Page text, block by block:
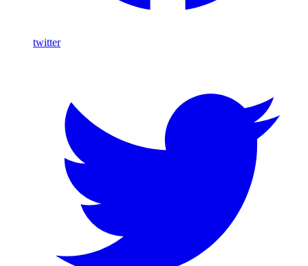
twitter